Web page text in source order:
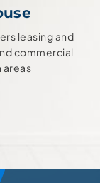
leasing and
commercial
areas